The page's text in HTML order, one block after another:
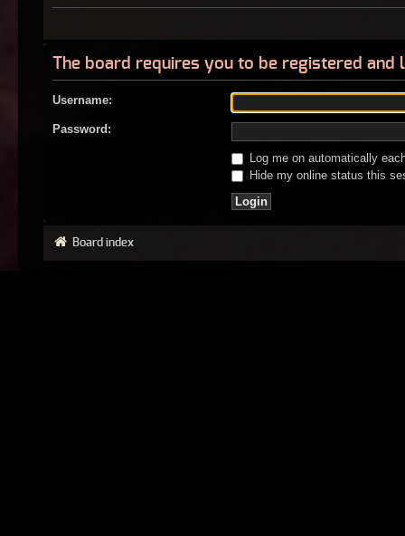
The board requires you to be registered
Username:
Password:
Log me on automatically
Hide my online status this
Board index